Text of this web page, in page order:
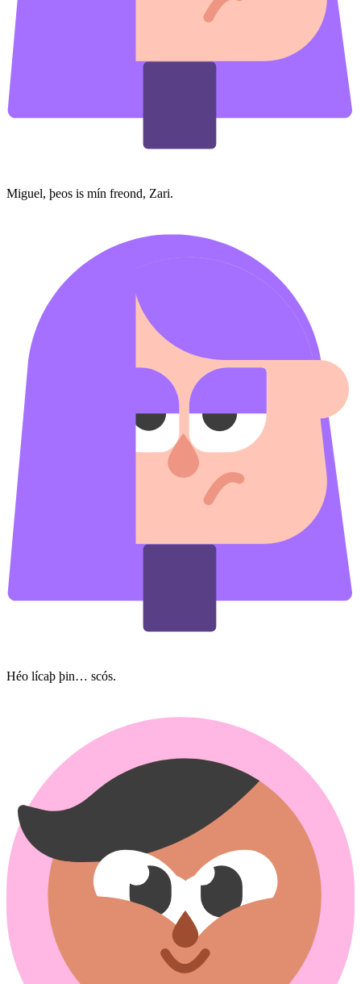
Miguel, þeos is mín freond, Zari.
Héo lícaþ þin… scós.